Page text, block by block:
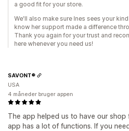
a good fit for your store.
We'll also make sure Ines sees your
know her support made a difference
Thank you again for your trust and
here whenever you need us!
The app helped us to have our shop
app has a lot of functions. If you
SAVONT®
USA
4 måneder bruger appen